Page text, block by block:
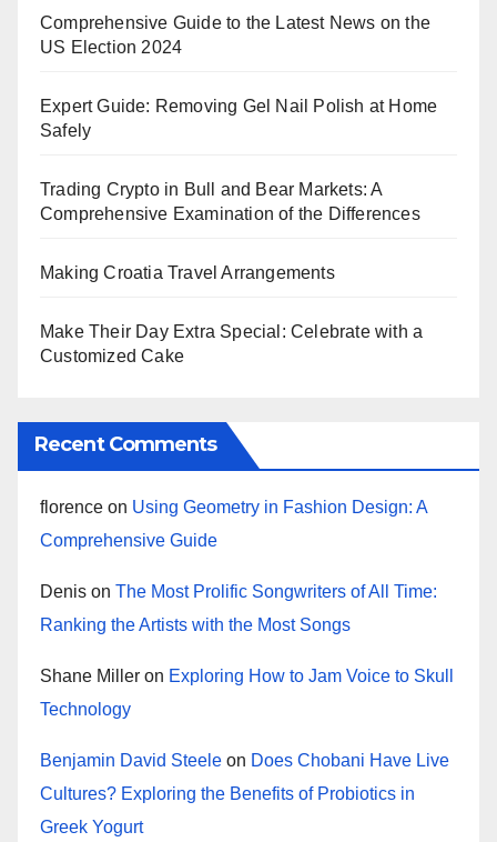
Comprehensive Guide to the Latest News on the
US Election 2024
Expert Guide: Removing Gel Nail Polish at Home
Safely
Trading Crypto in Bull and Bear Markets: A
Comprehensive Examination of the Differences
Making Croatia Travel Arrangements
Make Their Day Extra Special: Celebrate with a
Customized Cake
Recent Comments
florence on Using Geometry in Fashion Design: A
Comprehensive Guide
Denis on The Most Prolific Songwriters of All Time:
Ranking the Artists with the Most Songs
Shane Miller on Exploring How to Jam Voice to Skull
Technology
Benjamin David Steele on Does Chobani Have Live
Cultures? Exploring the Benefits of Probiotics in
Greek Yogurt